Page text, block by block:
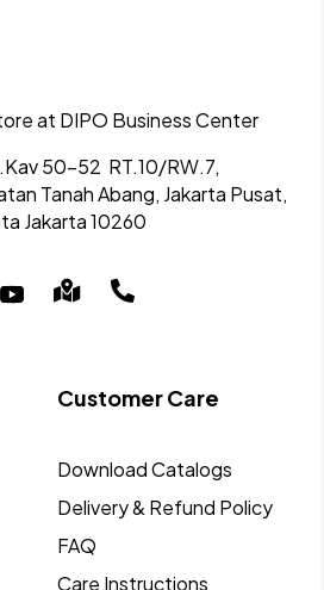
at DIPO Business Center
50-52 RT.10/RW.7,
Tanah Abang, Jakarta Pusat,
Jakarta 10260
 
Customer Care
Download Catalogs
Delivery & Refund Policy
FAQ
Care Instructions